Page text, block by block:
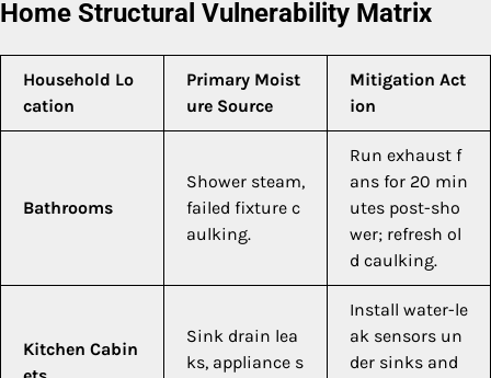
Home Structural Vulnerability Matrix
Household Lo
cation
Primary Moist
ure Source
Mitigation Act
ion
Bathrooms
Shower steam,
failed fixture c
aulking.
Run exhaust f
ans for 20 min
utes post-sho
wer; refresh ol
d caulking.
Kitchen Cabin
Sink drain lea
ks, appliance s
Install water-le
ak sensors un
der sinks and